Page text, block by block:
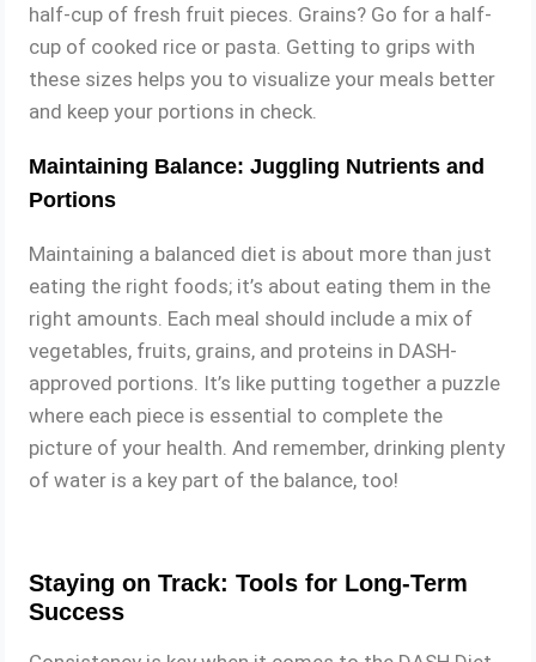
half-cup of fresh fruit pieces. Grains? Go for a half-
cup of cooked rice or pasta. Getting to grips with
these sizes helps you to visualize your meals better
and keep your portions in check.
Maintaining Balance: Juggling Nutrients and
Portions
Maintaining a balanced diet is about more than just
eating the right foods; it’s about eating them in the
right amounts. Each meal should include a mix of
vegetables, fruits, grains, and proteins in DASH-
approved portions. It’s like putting together a puzzle
where each piece is essential to complete the
picture of your health. And remember, drinking plenty
of water is a key part of the balance, too!
Staying on Track: Tools for Long-Term
Success